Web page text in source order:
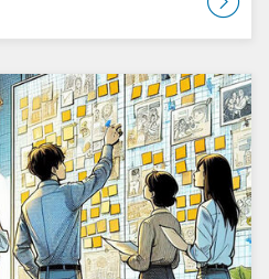
of Engineering Catalog
9, 2026